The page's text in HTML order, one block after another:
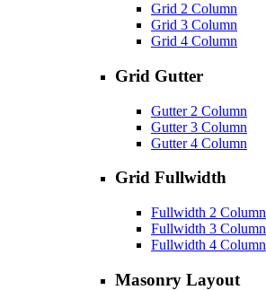
Grid 2 Column
Grid 3 Column
Grid 4 Column
Grid Gutter
Gutter 2 Column
Gutter 3 Column
Gutter 4 Column
Grid Fullwidth
Fullwidth 2 Column
Fullwidth 3 Column
Fullwidth 4 Column
Masonry Layout